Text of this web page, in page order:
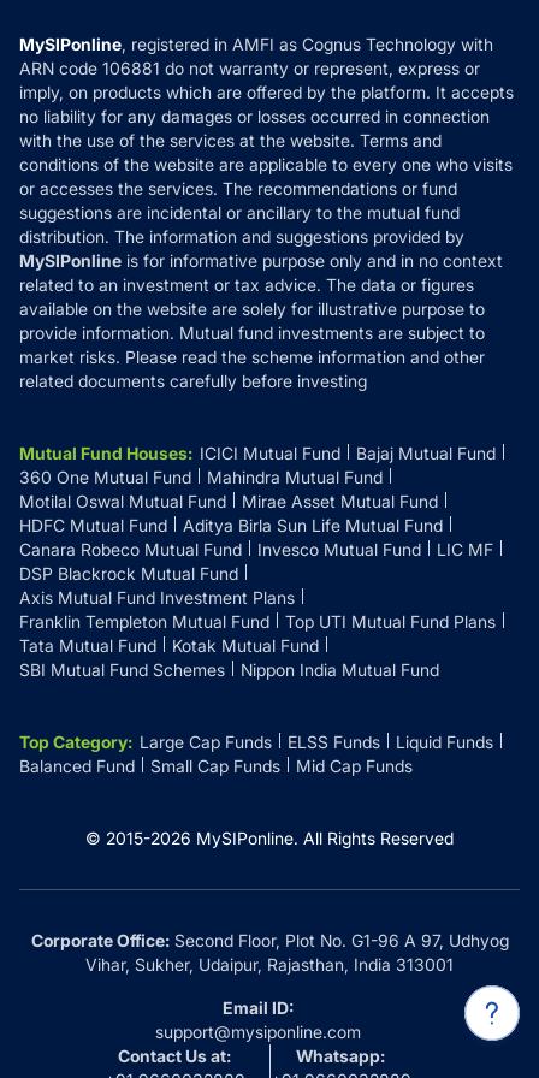
How it Works
Reviews
Privacy Policy
Refund & Cancellation
Disclaimer
Disclosures
MySIPonline, registered in AMFI as Cognus Technology with
ARN code 106881 do not warranty or represent, express or
imply, on products which are offered by the platform. It accepts
no liability for any damages or losses occurred in connection
with the use of the services at the website. Terms and
conditions of the website are applicable to every one who visits
or accesses the services. The recommendations or fund
suggestions are incidental or ancillary to the mutual fund
distribution. The information and suggestions provided by
MySIPonline is for informative purpose only and in no context
related to an investment or tax advice. The data or figures
available on the website are solely for illustrative purpose to
provide information. Mutual fund investments are subject to
market risks. Please read the scheme information and other
related documents carefully before investing
Mutual Fund Houses: ICICI Mutual Fund
Bajaj Mutual Fund
360 One Mutual Fund
Mahindra Mutual Fund
Motilal Oswal Mutual Fund
Mirae Asset Mutual Fund
HDFC Mutual Fund
Aditya Birla Sun Life Mutual Fund
Canara Robeco Mutual Fund
Invesco Mutual Fund
LIC MF
DSP Blackrock Mutual Fund
Axis Mutual Fund Investment Plans
Franklin Templeton Mutual Fund
Top UTI Mutual Fund Plans
Tata Mutual Fund
Kotak Mutual Fund
SBI Mutual Fund Schemes
Nippon India Mutual Fund
Top Category: Large Cap Funds ELSS Funds
Liquid Funds
Balanced Fund
Small Cap Funds Mid Cap Funds
© 2015-2026 MySIPonline. All Rights Reserved
Corporate Office:Second Floor, Plot No. G1-96 A 97, Udhyog
Vihar, Sukher, Udaipur, Rajasthan, India 313001
Email ID:
support@mysiponline.com
Contact Us at:
Whatsapp: